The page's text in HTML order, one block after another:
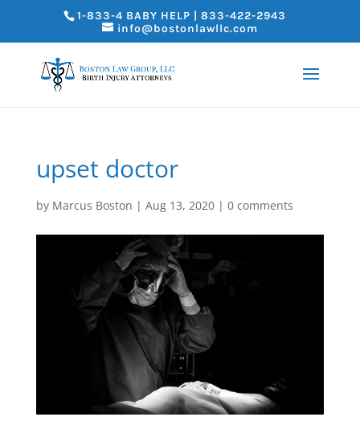
1-833-4 BABY HELP | 833-422-2943
info@bostonlawllc.com
upset doctor
by Marcus Boston | Aug 13, 2020| 0 comments